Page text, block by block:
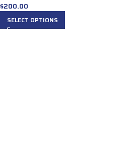
$200.00
SELECT OPTIONS